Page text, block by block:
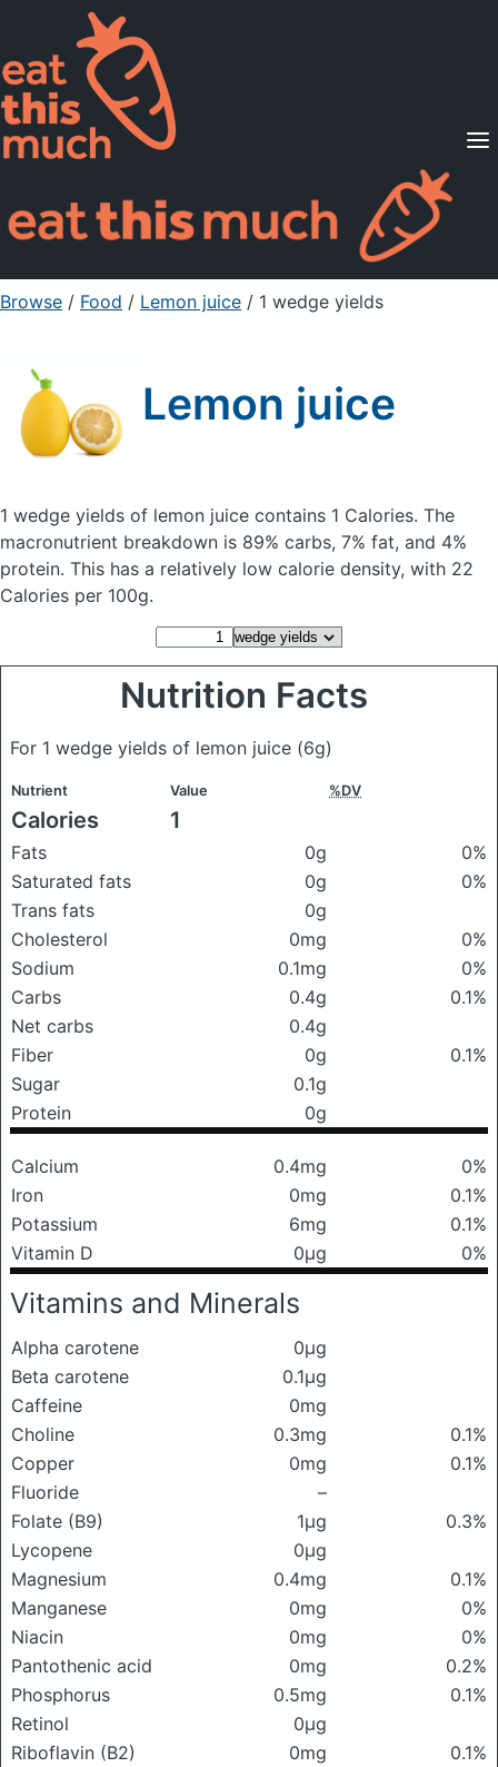
Supported Diets
Pricing
For Professionals
Sign Up Already a member? Sign in
Browse / Food / Lemon juice / 1 wedge yields
Lemon juice
1 wedge yields of lemon juice contains 1 Calories. The
macronutrient breakdown is 89% carbs, 7% fat, and 4%
protein. This has a relatively low calorie density, with 22
Calories per 100g.
Nutrition Facts
For 1 wedge yields of lemon juice (6g)
Nutrient Value %DV
Calories 1
Fats 0g
0%
Saturated fats
0g
0%
Trans fats
0g
Cholesterol
0mg
0%
Sodium
0.1mg
0%
Carbs
0.4g
0.1%
Net carbs
0.4g
Fiber
0g
0.1%
Sugar
0.1g
Protein
0g
Calcium 0.4mg
0%
Iron
0mg
0.1%
Potassium
6mg
0.1%
Vitamin D
0μg 0%
Vitamins and Minerals
Alpha carotene
0μg
Beta carotene
0.1μg
Caffeine
0mg
Choline
0.3mg
0.1%
Copper
0mg
0.1%
Fluoride
–
Folate (B9)
1μg
0.3%
Lycopene
0μg
Magnesium
0.4mg
0.1%
Manganese
0mg
0%
Niacin
0mg
0%
Pantothenic acid
0mg
0.2%
Phosphorus
0.5mg
0.1%
Retinol
0μg
Riboflavin (B2)
0mg
0.1%